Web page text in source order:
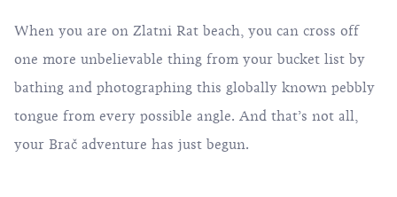
When you are on Zlatni Rat beach, you can cross off
one more unbelievable thing from your bucket list by
bathing and photographing this globally known pebbly
tongue from every possible angle. And that’s not all,
your Brač adventure has just begun.